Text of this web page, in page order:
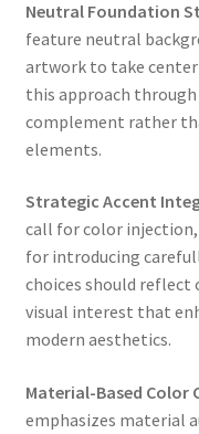
Neutral Foundation
feature neutral
artwork to take
this approach
complement rather
elements.
Strategic Accent
call for color
for introducing
choices should reflect
visual interest that
modern aesthetics.
Material-Based Color
emphasizes material